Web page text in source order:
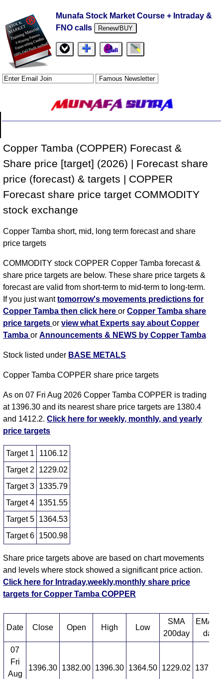
Munafa Stock Market Course + Intraday &
FNO calls
Renew/BUY
Copper Tamba (COPPER) Forecast &
Share price [target] (2026) | Forecast share
price (forecast) & targets | COPPER
Forecast share price target COMMODITY
stock exchange
Copper Tamba short, mid, long term forecast and share
price targets
COMMODITY stock COPPER Copper Tamba forecast &
share price targets are below. These share price targets &
forecast are valid from short-term to mid-term to long-term.
If you just wanttomorrow's movements predictions for
Copper Tamba then click hereorCopper Tamba share
price targetsorview what Experts say about Copper
TambaorAnnouncements & NEWS by Copper Tamba
Stock listed under BASE METALS
Copper Tamba COPPER share price targets
As on 07 Fri Aug 2026 Copper Tamba COPPER is trading
at 1396.30 and its nearest share price targets are 1380.4
and 1412.2.Click here for weekly, monthly, and yearly
price targets
Target 1
1106.12
Target 2
1229.02
Target 3 1335.79
Target 4 1351.55
Target 5 1364.53
Target 6 1500.98
Share price targets above are based on chart movements
and levels where stock showed a significant price action.
Click here for Intraday,weekly,monthly share price
targets for Copper Tamba COPPER
Date Close Open High Low
SMA
200day
EMA
day
07
Fri
Aug
1396.30 1382.00 1396.30 1364.50 1229.02